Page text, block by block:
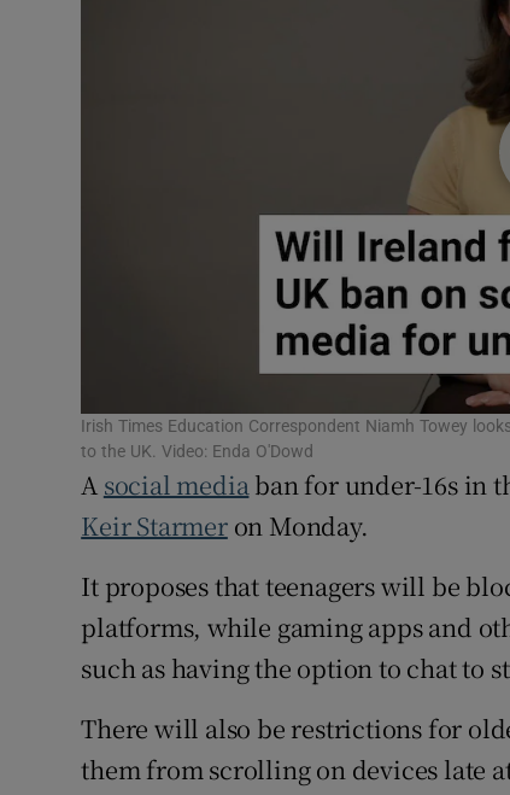
History
Irish Times Education Correspondent Niamh Towey
to the UK. Video: Enda O'Dowd
A social mediaban for under-16s in
Keir Starmeron Monday.
It proposes that teenagers will be
platforms, while gaming apps and
such as having the option to chat to
There will also be restrictions for
them from scrolling on devices late